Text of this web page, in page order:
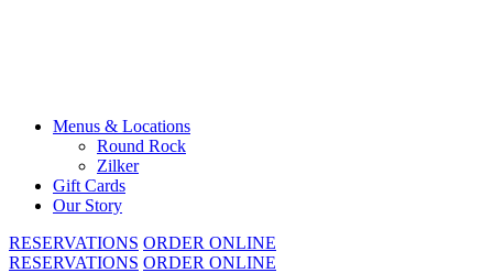
Menus & Locations
Round Rock
Zilker
Gift Cards
Our Story
RESERVATIONS ORDER ONLINE
RESERVATIONS ORDER ONLINE